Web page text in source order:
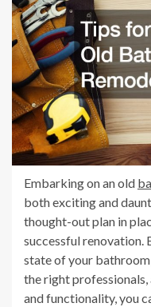
Embarking on an old
both exciting and
thought-out plan in
successful renovation.
state of your
the right
and functionality, you